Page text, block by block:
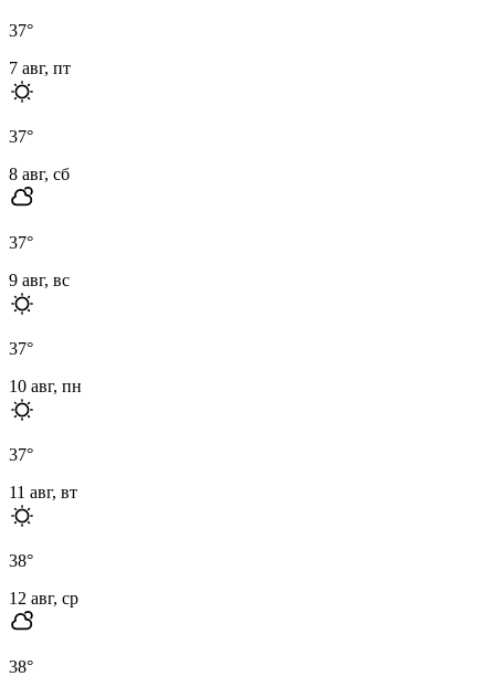
37°
7 авг, пт
37°
8 авг, сб
37°
9 авг, вс
37°
10 авг, пн
37°
11 авг, вт
38°
12 авг, ср
38°